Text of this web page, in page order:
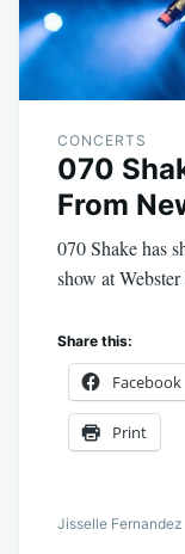
CONCERTS
070
From
070 Shake has
show at
Share this:
Facebook
Print
Jisselle Fernandez